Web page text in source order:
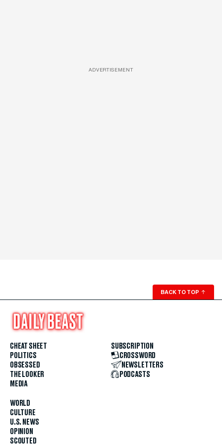
ADVERTISEMENT
BACK TO TOP ↑
CHEAT SHEET
POLITICS
OBSESSED
THE LOOKER
MEDIA
WORLD
CULTURE
U.S. NEWS
OPINION
SCOUTED
SUBSCRIPTION
CROSSWORD
NEWSLETTERS
PODCASTS